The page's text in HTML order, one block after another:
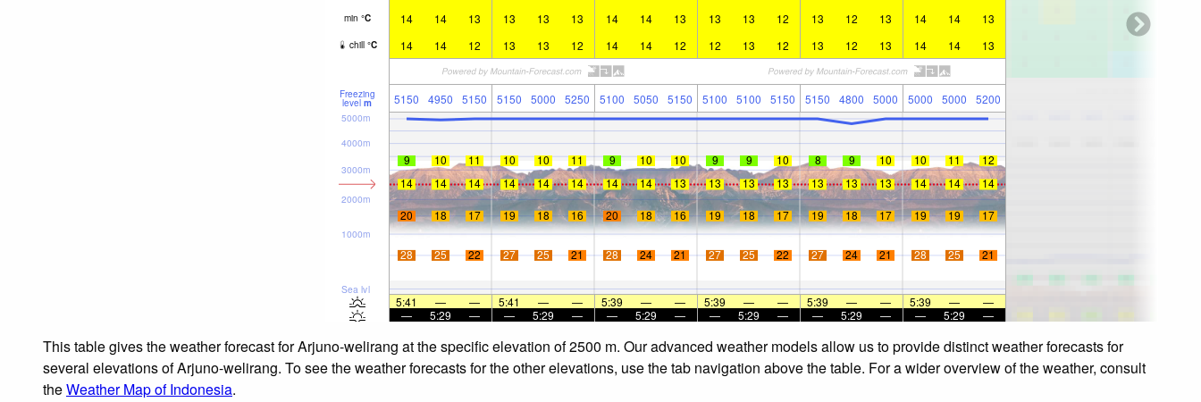
min °C 14 14 13 13 13 13 14 14 13 13 13 12 13 12 13 14 14 13
chill °C 14 14 12 13 13 12 14 14 12 12 13 12 13 12 13 14 14 13
Freezing
level m 5150 4950 5150 5150 5000 5250 5100 5050 5150 5100 5100 5150 5150 4800 5000 5000 5000 5200
Sea lvl
1000m
2000m
3000m
4000m
5000m
9 10 11 10 10 11 9 10 10 9 9 10 8 9 10 10 11
12
14
14 14 14 14 14 14 14 13 13 13 13 13 13 13 14 14 14
20 18 17 19 18 16 20 18 16 19 18 17 19 18 17 19 19 17
28 25 22 27 25 21 28 24 21 27 25 22 27 24 21 28 25 21
5:41 — — 5:41 — — 5:39 — — 5:39 — — 5:39 — — 5:39 —
—
—
5:29 — — 5:29 — — 5:29 — — 5:29 — — 5:29 — — 5:29 —
This table gives the weather forecast for Arjuno-welirang at the specific elevation of 2500 m. Our advanced weather models allow us to provide distinct weather forecasts for
several elevations of Arjuno-welirang. To see the weather forecasts for the other elevations, use the tab navigation above the table. For a wider overview of the weather, consult
theWeather Map of Indonesia.